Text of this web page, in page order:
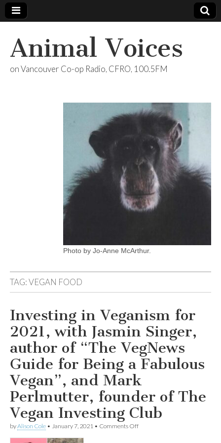
Animal Voices
on Vancouver Co-op Radio, CFRO, 100.5FM
Photo by Jo-Anne McArthur.
TAG:VEGAN FOOD
Investing in Veganism for
2021, with Jasmin Singer,
author of “The VegNews
Guide for Being a Fabulous
Vegan”, and Mark
Perlmutter, founder of The
Vegan Investing Club
byAlison Cole • January 7, 2021 • Comments Offon